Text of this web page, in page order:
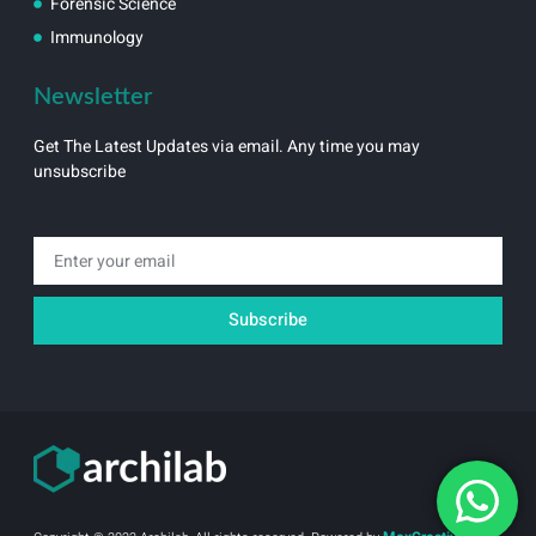
Immunology
Newsletter
Get The Latest Updates via email. Any time you may
unsubscribe
Subscribe